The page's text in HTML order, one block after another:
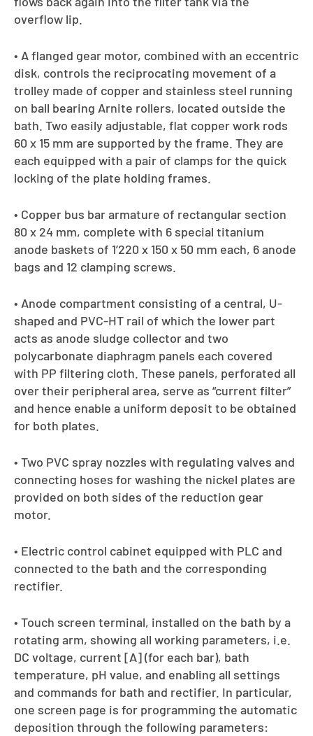
overflow lip.
• A flanged gear motor, combined with an eccentric
disk, controls the reciprocating movement of a
trolley made of copper and stainless steel running
on ball bearing Arnite rollers, located outside the
bath. Two easily adjustable, flat copper work rods
60 x 15 mm are supported by the frame. They are
each equipped with a pair of clamps for the quick
locking of the plate holding frames.
• Copper bus bar armature of rectangular section
80 x 24 mm, complete with 6 special titanium
anode baskets of 1’220 x 150 x 50 mm each, 6 anode
bags and 12 clamping screws.
• Anode compartment consisting of a central, U-
shaped and PVC-HT rail of which the lower part
acts as anode sludge collector and two
polycarbonate diaphragm panels each covered
with PP filtering cloth. These panels, perforated all
over their peripheral area, serve as “current filter”
and hence enable a uniform deposit to be obtained
for both plates.
• Two PVC spray nozzles with regulating valves and
connecting hoses for washing the nickel plates are
provided on both sides of the reduction gear
motor.
• Electric control cabinet equipped with PLC and
connected to the bath and the corresponding
rectifier.
• Touch screen terminal, installed on the bath by a
rotating arm, showing all working parameters, i.e.
DC voltage, current [A] (for each bar), bath
temperature, pH value, and enabling all settings
and commands for bath and rectifier. In particular,
one screen page is for programming the automatic
deposition through the following parameters: